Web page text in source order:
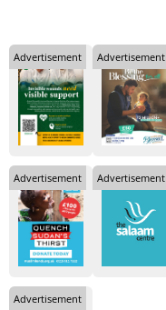
Advertisement Advertisement
Advertisement Advertisement
Advertisement